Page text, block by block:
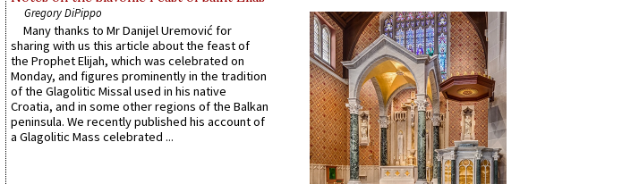
Gregory DiPippo
Many thanks to Mr Danijel Uremović for
sharing with us this article about the feast of
the Prophet Elijah, which was celebrated on
Monday, and figures prominently in the tradition
of the Glagolitic Missal used in his native
Croatia, and in some other regions of the Balkan
peninsula. We recently published his account of
a Glagolitic Mass celebrated ...